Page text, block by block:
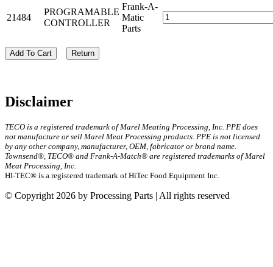
21484
PROGRAMABLE
CONTROLLER
Frank-A-
Matic
Parts
Add To Cart Return
Disclaimer
TECO is a registered trademark of Marel Meating Processing, Inc. PPE does
not manufacture or sell Marel Meat Processing products. PPE is not licensed
by any other company, manufacturer, OEM, fabricator or brand name.
Townsend®, TECO® and Frank-A-Match® are registered trademarks of Marel
Meat Processing, Inc.
HI-TEC® is a registered trademark of HiTec Food Equipment Inc.
© Copyright 2026 by Processing Parts | All rights reserved